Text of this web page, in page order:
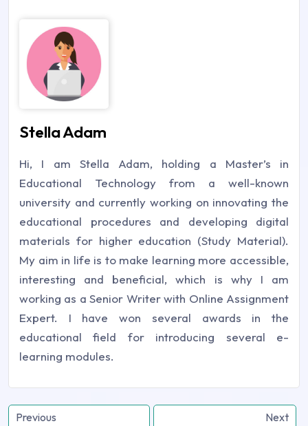
Stella Adam
Hi, I am Stella Adam, holding a Master’s in
Educational Technology from a well-known
university and currently working on innovating the
educational procedures and developing digital
materials for higher education (Study Material).
My aim in life is to make learning more accessible,
interesting and beneficial, which is why I am
working as a Senior Writer with Online Assignment
Expert. I have won several awards in the
educational field for introducing several e-
learning modules.
Previous Next